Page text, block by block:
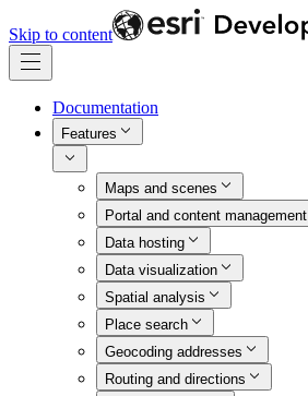
Skip to content
Documentation
Features
Maps and scenes
Portal and content management
Data hosting
Data visualization
Spatial analysis
Place search
Geocoding addresses
Routing and directions